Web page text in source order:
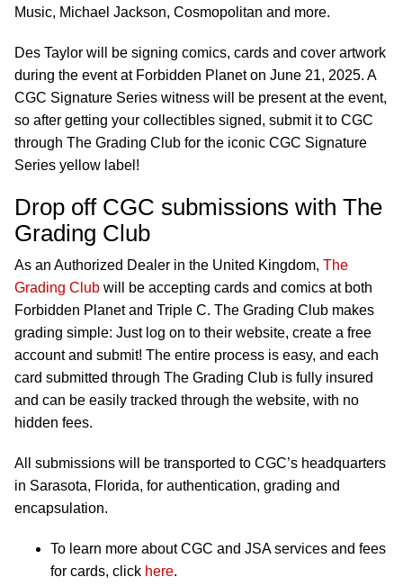
Music, Michael Jackson, Cosmopolitan and more.
Des Taylor will be signing comics, cards and cover artwork
during the event at Forbidden Planet on June 21, 2025. A
CGC Signature Series witness will be present at the event,
so after getting your collectibles signed, submit it to CGC
through The Grading Club for the iconic CGC Signature
Series yellow label!
Drop off CGC submissions with The
Grading Club
As an Authorized Dealer in the United Kingdom, The
Grading Club will be accepting cards and comics at both
Forbidden Planet and Triple C. The Grading Club makes
grading simple: Just log on to their website, create a free
account and submit! The entire process is easy, and each
card submitted through The Grading Club is fully insured
and can be easily tracked through the website, with no
hidden fees.
All submissions will be transported to CGC’s headquarters
in Sarasota, Florida, for authentication, grading and
encapsulation.
To learn more about CGC and JSA services and fees
for cards, click here.